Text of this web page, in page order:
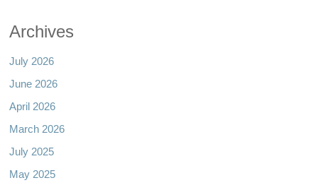
Archives
July 2026
June 2026
April 2026
March 2026
July 2025
May 2025